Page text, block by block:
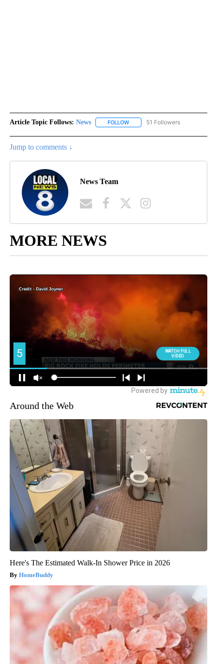
Article Topic Follows: News FOLLOW FOLLOW "NEWS" TO RECEIVE
51 Followers
Jump to comments ↓
News Team
MORE NEWS
Around the Web
Here's The Estimated Walk-In Shower Price in 2026
HomeBuddy